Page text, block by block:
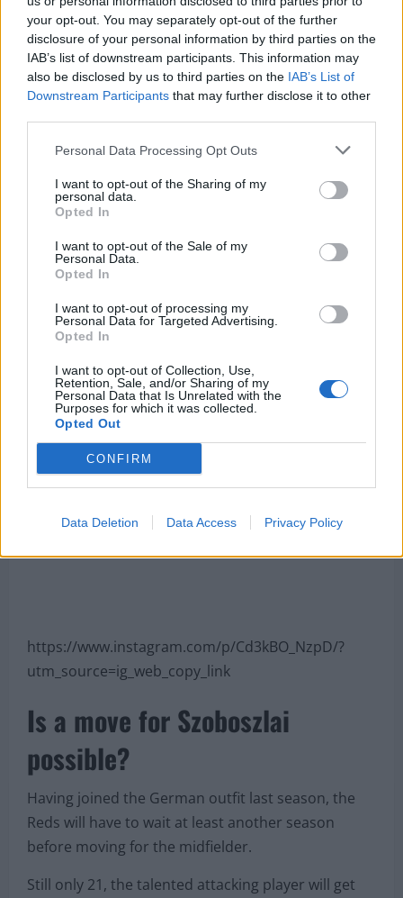
your opt-out. You may separately opt-out of the further
disclosure of your personal information by third parties on the
IAB’s list of downstream participants. This information may
also be disclosed by us to third parties on the IAB’s List of
Downstream Participants that may further disclose it to other
Personal Data Processing Opt Outs
I want to opt-out of the Sharing of my
personal data.
Opted In
I want to opt-out of the Sale of my
Personal Data.
Opted In
I want to opt-out of processing my
Personal Data for Targeted Advertising.
Opted In
I want to opt-out of Collection, Use,
Retention, Sale, and/or Sharing of my
Personal Data that Is Unrelated with the
Purposes for which it was collected.
Opted Out
CONFIRM
Data Deletion Data Access Privacy Policy
Szoboszlai?
Liverpool are tracking the Hungarian as they see
him as a player who could thrive in Jurgen Klopp’s
system.
Salzburg team catching the eye with his long-range
efforts and his playmaking ability.
That secured him a move to Leipzig, where after an
exciting start, he’s struggled with injuries and
inconsistency.
Last season saw him score 10 and assist nine in 44
appearances as Leipzig finished fourth, reaching
DFB-Pokal as well.
https://www.instagram.com/p/Cd3kBO_NzpD/?
utm_source=ig_web_copy_link
Is a move for Szoboszlai
possible?
Having joined the German outfit last season, the
Reds will have to wait at least another season
before moving for the midfielder.
Still only 21, the talented attacking player will get